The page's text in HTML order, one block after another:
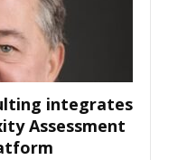
integrates
Assessment